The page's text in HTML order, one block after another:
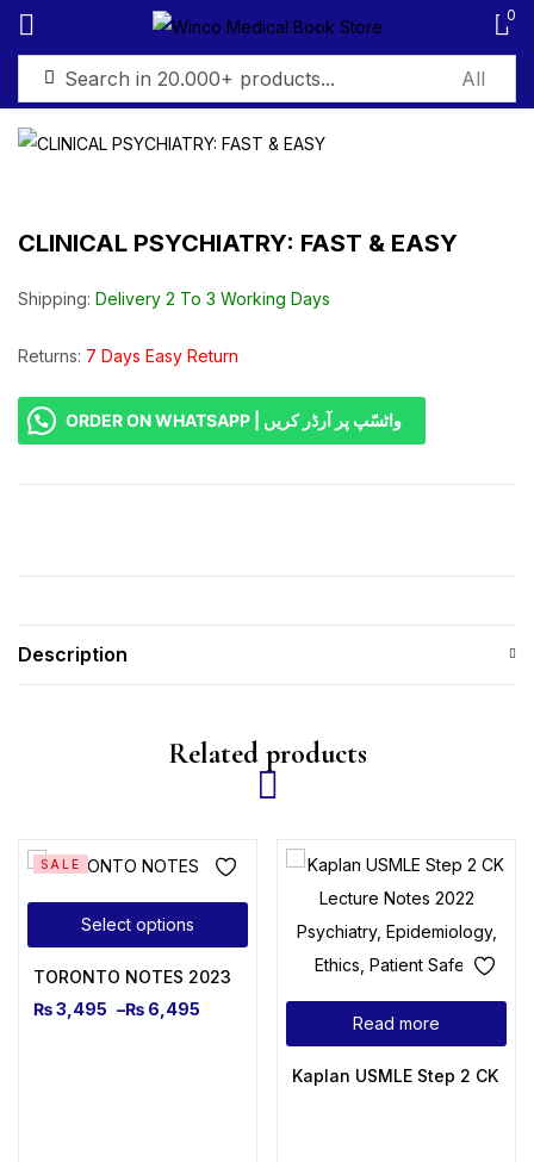
0
CLINICAL PSYCHIATRY: FAST & EASY
Shipping: Delivery 2 To 3 Working Days
Returns: 7 Days Easy Return
ORDER ON WHATSAPP | واٹسّپ پر آرڈر کریں
Description
Related products
Select options
SALE
TORONTO NOTES 2023
₨3,495 –₨ 6,495
Read more
Kaplan USMLE Step 2 CK
Sign in
Create an account